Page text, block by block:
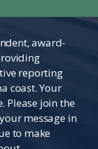
award-
reporting
coast. Your
Please join the
message in
to make